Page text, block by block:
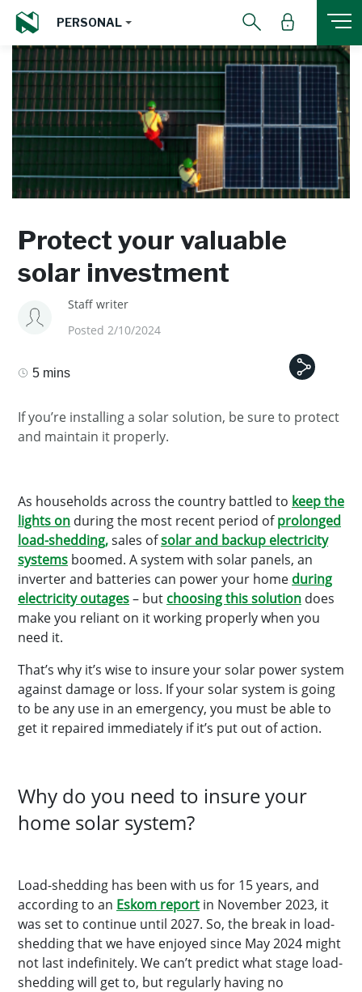
PERSONAL
Protect your valuable
solar investment
Staff writer
Posted 2/10/2024
5 mins
If you’re installing a solar solution, be sure to protect
and maintain it properly.
As households across the country battled to keep the
lights on during the most recent period ofprolonged
load-shedding,sales ofsolar and backup electricity
systems boomed. A system with solar panels, an
inverter and batteries can power your home during
electricity outages– but choosing this solution does
make you reliant on it working properly when you
need it.
That’s why it’s wise to insure your solar power system
against damage or loss. If your solar system is going
to be any use in an emergency, you must be able to
get it repaired immediately if it’s put out of action.
Why do you need to insure your
home solar system?
Load-shedding has been with us for 15 years, and
according to an Eskom report in November 2023, it
was set to continue until 2027. So, the break in load-
shedding that we have enjoyed since May 2024 might
not last indefinitely. We can’t predict what stage load-
shedding will get to, but regularly having no